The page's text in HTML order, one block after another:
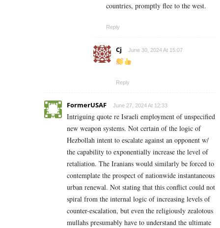
countries, promptly flee to the west.
Reply
Cj June 30, 2024 At 15:07
Reply
FormerUSAF June 27, 2024 At 12:33
Intriguing quote re Israeli employment of unspecified
new weapon systems. Not certain of the logic of
Hezbollah intent to escalate against an opponent w/
the capability to exponentially increase the level of
retaliation. The Iranians would similarly be forced to
contemplate the prospect of nationwide instantaneous
urban renewal. Not stating that this conflict could not
spiral from the internal logic of increasing levels of
counter-escalation, but even the religiously zealotous
mullahs presumably have to understand the ultimate